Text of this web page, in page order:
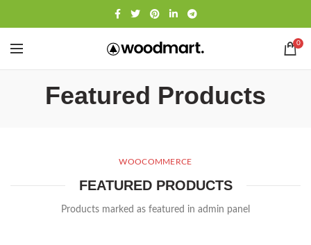
0
Featured Products
WOOCOMMERCE
FEATURED PRODUCTS
Products marked as featured in admin panel